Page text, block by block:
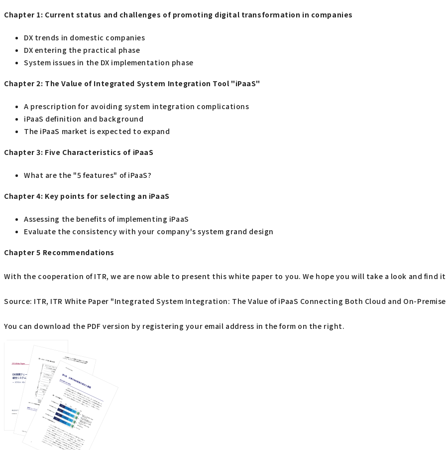
Chapter 1: Current status and challenges of promoting digital transformation in companies
DX trends in domestic companies
DX entering the practical phase
System issues in the DX implementation phase
Chapter 2: The Value of Integrated System Integration Tool "iPaaS"
A prescription for avoiding system integration complications
iPaaS definition and background
The iPaaS market is expected to expand
Chapter 3: Five Characteristics of iPaaS
What are the "5 features" of iPaaS?
Chapter 4: Key points for selecting an iPaaS
Assessing the benefits of implementing iPaaS
Evaluate the consistency with your company's system grand design
Chapter 5 Recommendations
With the cooperation of ITR, we are now able to present this white paper to you. We hope you will take a look and find
Source: ITR, ITR White Paper "Integrated System Integration: The Value of iPaaS Connecting Both Cloud and On-
You can download the PDF version by registering your email address in the form on the right.